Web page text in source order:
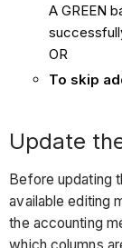
A GREEN
OR
To skip
Update
Before updating
available editing
the accounting